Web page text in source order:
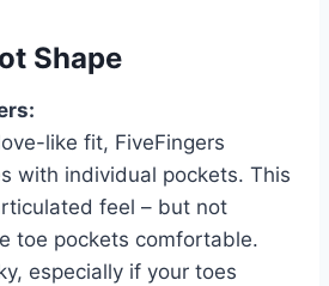
Shape
like fit, FiveFingers
with individual pockets. This
feel – but not
toe pockets comfortable.
especially if your toes